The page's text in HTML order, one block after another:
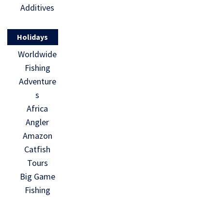
Additives
Holidays
Worldwide
Fishing
Adventure
s
Africa
Angler
Amazon
Catfish
Tours
Big Game
Fishing